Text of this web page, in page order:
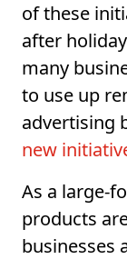
of these
after
many
to use up
advertising
new
As a large-
products
businesses